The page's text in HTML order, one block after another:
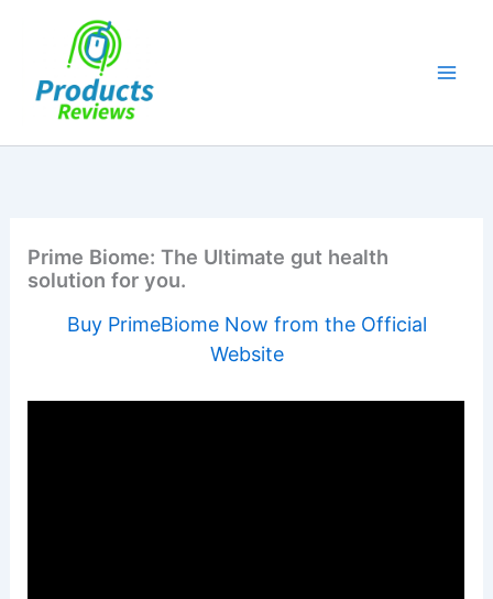
Prime Biome: The Ultimate gut health
solution for you.
Buy PrimeBiome Now from the Official
Website